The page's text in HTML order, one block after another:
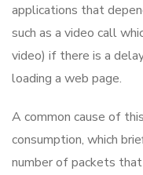
applications that
such as a video call
video) if there is a
loading a web page.
A common cause of
consumption, which
number of packets